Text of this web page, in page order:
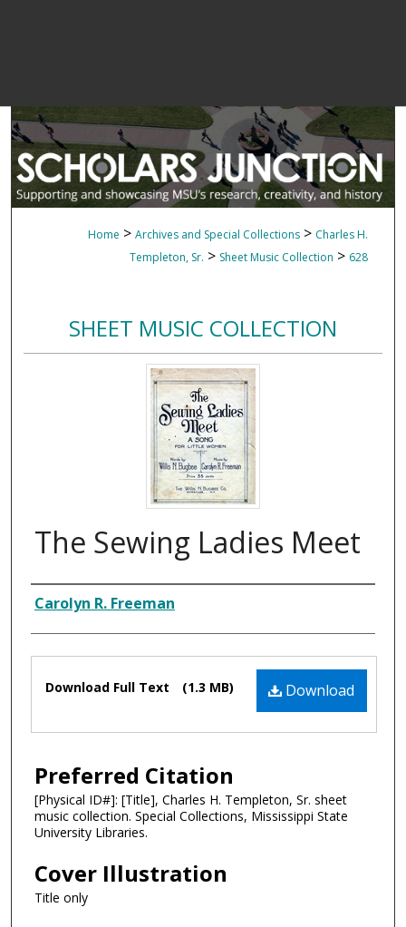
Home > Archives and Special Collections > Charles H.
Templeton, Sr. > Sheet Music Collection > 628
SHEET MUSIC COLLECTION
The Sewing Ladies Meet
Composer
Carolyn R. Freeman
Files Download
Download Full Text (1.3 MB)
Preferred Citation
[Physical ID#]: [Title], Charles H. Templeton, Sr. sheet
music collection. Special Collections, Mississippi State
University Libraries.
Cover Illustration
Title only